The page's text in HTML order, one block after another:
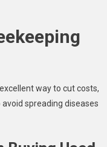
way to cut costs,
spreading diseases